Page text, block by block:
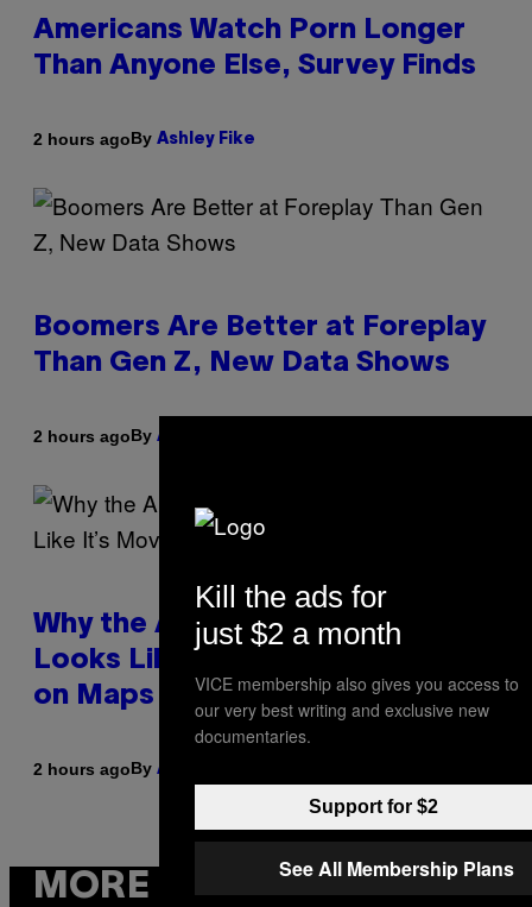
Americans Watch Porn Longer
Than Anyone Else, Survey Finds
2 hours agoBy Ashley Fike
Boomers Are Better at Foreplay
Than Gen Z, New Data Shows
2 hours agoBy Ashley Fike
Why the August 12 Solar Eclipse
Looks Like It’s Moving Backward
on Maps
2 hours agoBy Ashley Fike
MORE
Kill the ads for
just $2 a month
VICE membership also gives you access to
our very best writing and exclusive new
documentaries.
Support for $2
See All Membership Plans